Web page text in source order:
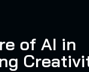
of AI in